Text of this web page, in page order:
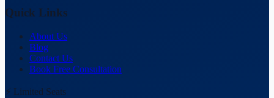
Quick Links
About Us
Blog
Contact Us
Book Free Consultation
⚡ Limited Seats